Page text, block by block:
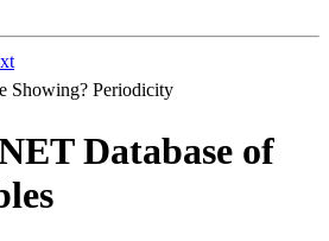
Showing? Periodicity
Database of